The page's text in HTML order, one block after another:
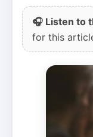
🎧 Listen to
for this